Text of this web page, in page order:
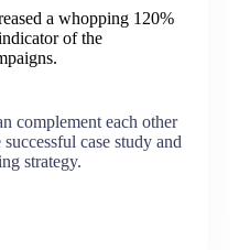
a whopping 120%
of the
complement each other
case study and
strategy.